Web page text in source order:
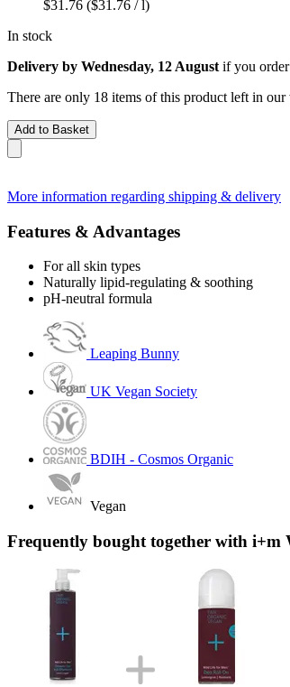
$31.76 ($31.76 / l)
In stock
Delivery by Wednesday, 12 August if you
There are only 18 items of this product left in
Add to Basket
More information regarding shipping & delivery
Features & Advantages
For all skin types
Naturally lipid-regulating & soothing
pH-neutral formula
Leaping Bunny
UK Vegan Society
BDIH - Cosmos Organic
Vegan
Frequently bought together with